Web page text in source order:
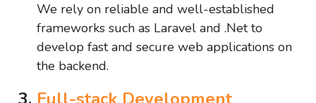
We rely on reliable and well-established
frameworks such as Laravel and .Net to
develop fast and secure web applications on
the backend.